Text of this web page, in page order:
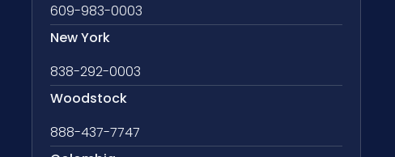
609-983-0003
New York
838-292-0003
Woodstock
888-437-7747